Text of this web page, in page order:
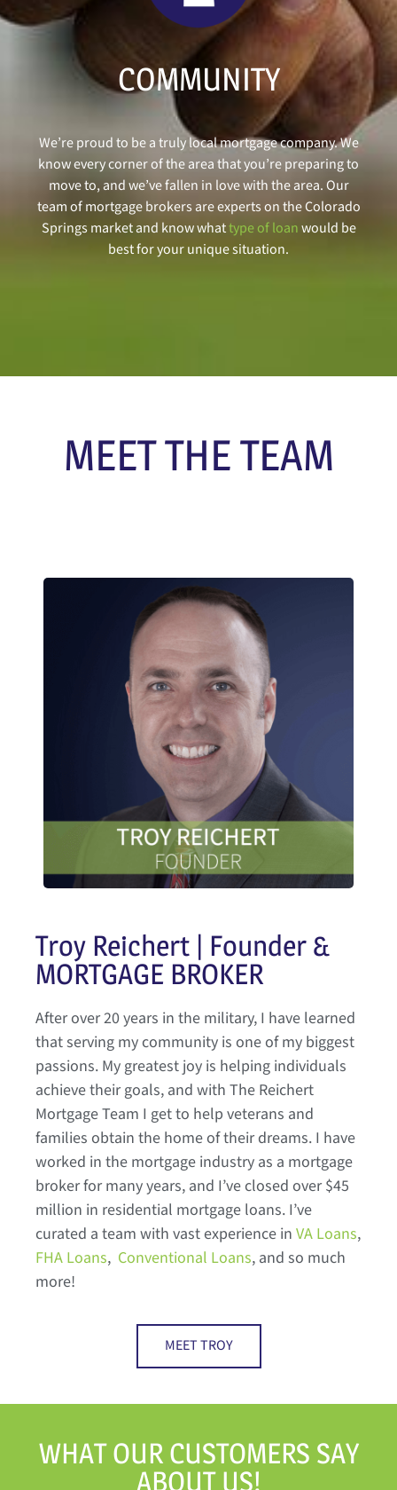
COMMUNITY
We’re proud to be a truly local mortgage company. We
know every corner of the area that you’re preparing to
move to, and we’ve fallen in love with the area. Our
team of mortgage brokers are experts on the Colorado
Springs market and know whattype of loanwould be
best for your unique situation.
MEET THE TEAM
Troy Reichert | Founder &
MORTGAGE BROKER
After over 20 years in the military, I have learned
that serving my community is one of my biggest
passions. My greatest joy is helping individuals
achieve their goals, and with The Reichert
Mortgage Team I get to help veterans and
families obtain the home of their dreams. I have
worked in the mortgage industry as a mortgage
broker for many years, and I’ve closed over $45
million in residential mortgage loans. I’ve
curated a team with vast experience in VA Loans,
FHA Loans, Conventional Loans, and so much
more!
MEET TROY
WHAT OUR CUSTOMERS SAY
ABOUT US!